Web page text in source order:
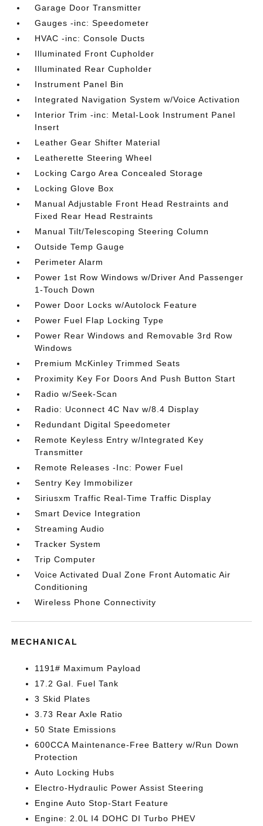
Garage Door Transmitter
Gauges -inc: Speedometer
HVAC -inc: Console Ducts
Illuminated Front Cupholder
Illuminated Rear Cupholder
Instrument Panel Bin
Integrated Navigation System w/Voice Activation
Interior Trim -inc: Metal-Look Instrument Panel
Insert
Leather Gear Shifter Material
Leatherette Steering Wheel
Locking Cargo Area Concealed Storage
Locking Glove Box
Manual Adjustable Front Head Restraints and
Fixed Rear Head Restraints
Manual Tilt/Telescoping Steering Column
Outside Temp Gauge
Perimeter Alarm
Power 1st Row Windows w/Driver And Passenger
1-Touch Down
Power Door Locks w/Autolock Feature
Power Fuel Flap Locking Type
Power Rear Windows and Removable 3rd Row
Windows
Premium McKinley Trimmed Seats
Proximity Key For Doors And Push Button Start
Radio w/Seek-Scan
Radio: Uconnect 4C Nav w/8.4 Display
Redundant Digital Speedometer
Remote Keyless Entry w/Integrated Key
Transmitter
Remote Releases -Inc: Power Fuel
Sentry Key Immobilizer
Siriusxm Traffic Real-Time Traffic Display
Smart Device Integration
Streaming Audio
Tracker System
Trip Computer
Voice Activated Dual Zone Front Automatic Air
Conditioning
Wireless Phone Connectivity
MECHANICAL
1191# Maximum Payload
17.2 Gal. Fuel Tank
3 Skid Plates
3.73 Rear Axle Ratio
50 State Emissions
600CCA Maintenance-Free Battery w/Run Down
Protection
Auto Locking Hubs
Electro-Hydraulic Power Assist Steering
Engine Auto Stop-Start Feature
Engine: 2.0L I4 DOHC DI Turbo PHEV